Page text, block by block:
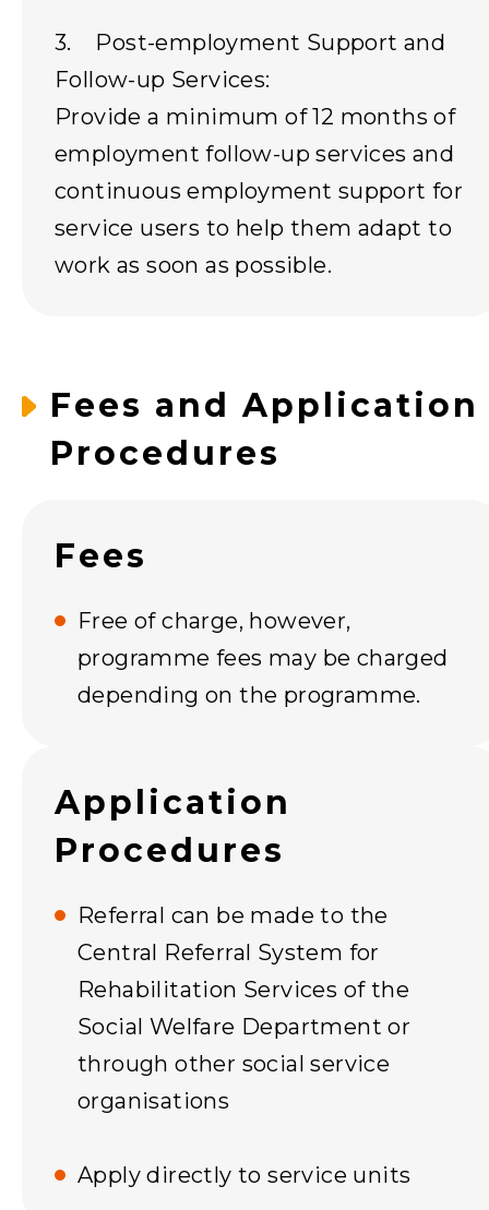
3. Post-employment Support and
Follow-up Services:
Provide a minimum of 12 months of
employment follow-up services and
continuous employment support for
service users to help them adapt to
work as soon as possible.
Fees and Application
Procedures
Fees
Free of charge, however,
programme fees may be charged
depending on the programme.
Application
Procedures
Referral can be made to the
Central Referral System for
Rehabilitation Services of the
Social Welfare Department or
through other social service
organisations
Apply directly to service units